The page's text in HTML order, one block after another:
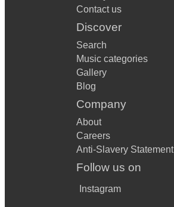
Contact us
Discover
Search
Music categories
Gallery
Blog
Company
About
Careers
Anti-Slavery Statement
Follow us on
Instagram